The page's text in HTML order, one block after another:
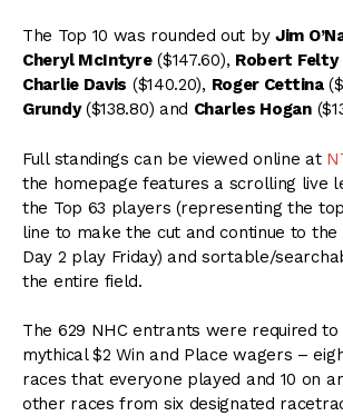
The Top 10 was rounded out by Jim
Cheryl McIntyre($147.60), Robert Felty
Charlie Davis ($140.20), Roger Cettina
Grundy($138.80) and Charles Hogan
Full standings can be viewed online at
the homepage features a scrolling live
the Top 63 players (representing the
line to make the cut and continue to
Day 2 play Friday) and sortable/
the entire field.
The 629 NHC entrants were required to
mythical $2 Win and Place wagers –
races that everyone played and 10 on
other races from six designated